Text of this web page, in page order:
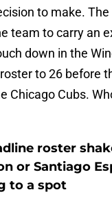
to make.
team to carry an
down in the
to 26 before
Chicago Cubs.
roster
or Santiago
to a spot